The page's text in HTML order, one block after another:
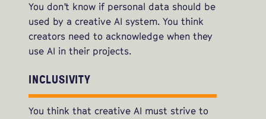
You don’t know if personal data should be
used by a creative AI system. You think
creators need to acknowledge when they
use AI in their projects.
INCLUSIVITY
You think that creative AI must strive to